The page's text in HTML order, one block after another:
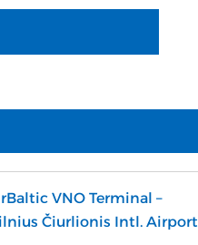
VNO Terminal –
Čiurlionis Intl. Airport